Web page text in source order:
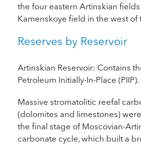
the four eastern Artinskian
Kamenskoye field in the west of
Reserves by Reservoir
Artinskian Reservoir: Contains
Petroleum Initially-In-Place (PIIP).
Massive stromatolitic reefal
(dolomites and limestones)
the final stage of Moscovian-
carbonate cycle, which built a